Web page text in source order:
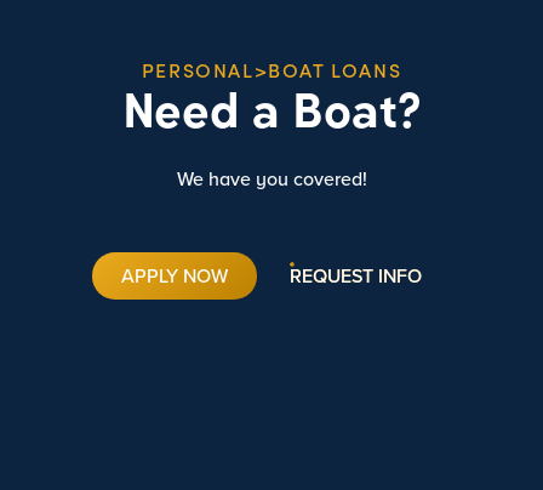
PERSONAL>BOAT LOANS
Need a Boat?
We have you covered!
APPLY NOW REQUEST INFO